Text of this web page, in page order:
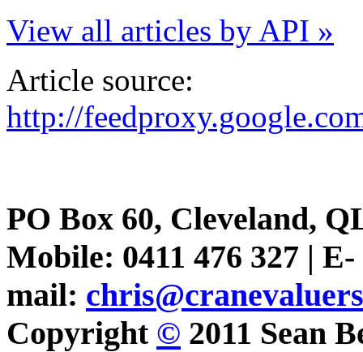
View all articles by API »
Article source:
http://
PO Box 60, Cleveland,
Mobile: 0411 476 327 | E-
mail:
Copyright © 2011 Sean